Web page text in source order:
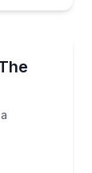
and a